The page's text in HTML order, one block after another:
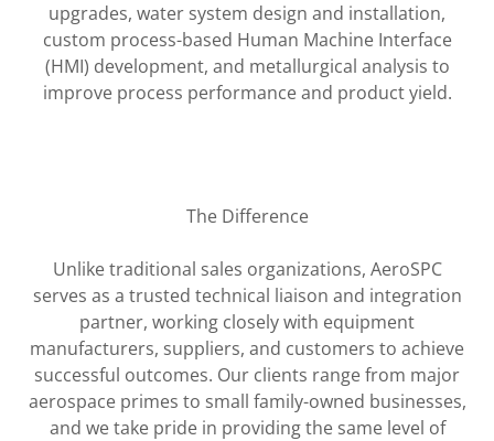
upgrades, water system design and installation,
custom process-based Human Machine Interface
(HMI) development, and metallurgical analysis to
improve process performance and product yield.
The Difference
Unlike traditional sales organizations, AeroSPC
serves as a trusted technical liaison and integration
partner, working closely with equipment
manufacturers, suppliers, and customers to achieve
successful outcomes. Our clients range from major
aerospace primes to small family-owned businesses,
and we take pride in providing the same level of